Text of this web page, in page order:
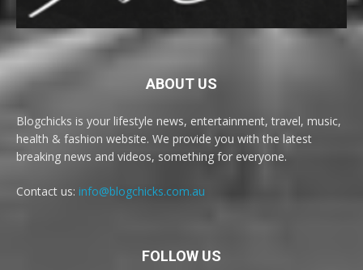
ABOUT US
Blogchicks is your lifestyle news, entertainment, travel, music,
health & fashion website. We provide you with the latest
breaking news and videos, something for everyone.
Contact us: info@blogchicks.com.au
FOLLOW US